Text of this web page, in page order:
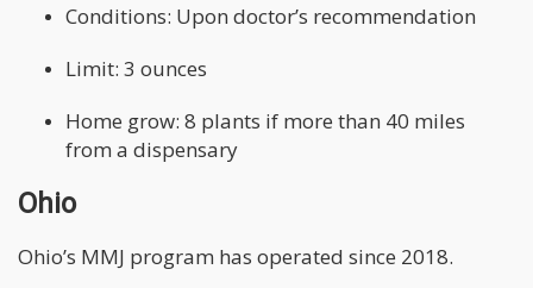
Conditions: Upon doctor’s recommendation
Limit: 3 ounces
Home grow: 8 plants if more than 40 miles
from a dispensary
Ohio
Ohio’s MMJ program has operated since 2018.